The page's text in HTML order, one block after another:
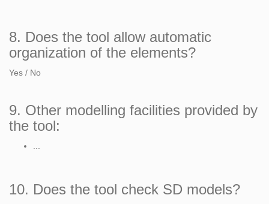
8. Does the tool allow automatic
organization of the elements?
Yes / No
9. Other modelling facilities provided by
the tool:
10. Does the tool check SD models?